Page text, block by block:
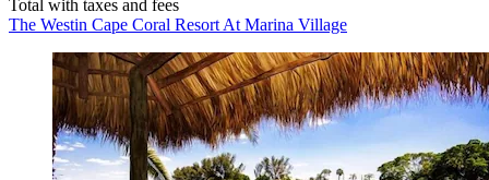
Total with taxes and fees
The Westin Cape Coral Resort At Marina Village